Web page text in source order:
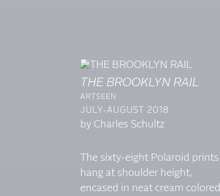
THE BROOKLYN RAIL
ARTSEEN
JULY-AUGUST 2018
by Charles Schultz
The sixty-eight Polaroid prints
hang at shoulder height,
encased in neat cream colored